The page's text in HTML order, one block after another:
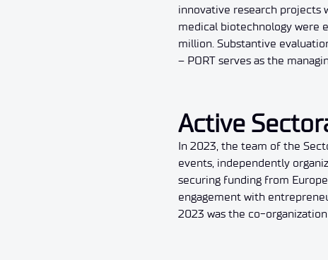
innovative research projects
medical biotechnology were
million. Substantive
– PORT serves as the
Active
In 2023, the team of the
events, independently
securing funding from
engagement with
2023 was the co-